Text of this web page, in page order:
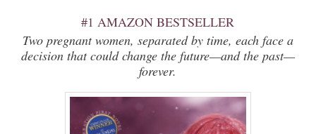
#1 AMAZON BESTSELLER
Two pregnant women, separated by time, each face a
decision that could change the future—and the past—
forever.